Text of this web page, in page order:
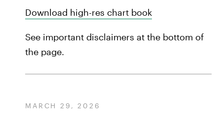
Download high-res chart book
See important disclaimers at the bottom of
the page.
MARCH 29, 2026